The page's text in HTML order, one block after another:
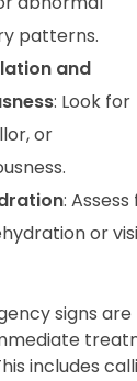
patterns.
and
: Look for
or
:
or
signs are
includes